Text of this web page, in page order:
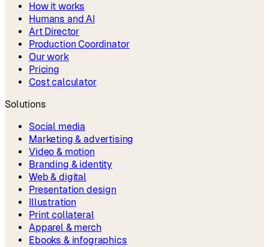
How it works
Humans and AI
Art Director
Production Coordinator
Our work
Pricing
Cost calculator
Solutions
Social media
Marketing & advertising
Video & motion
Branding & identity
Web & digital
Presentation design
Illustration
Print collateral
Apparel & merch
Ebooks & infographics